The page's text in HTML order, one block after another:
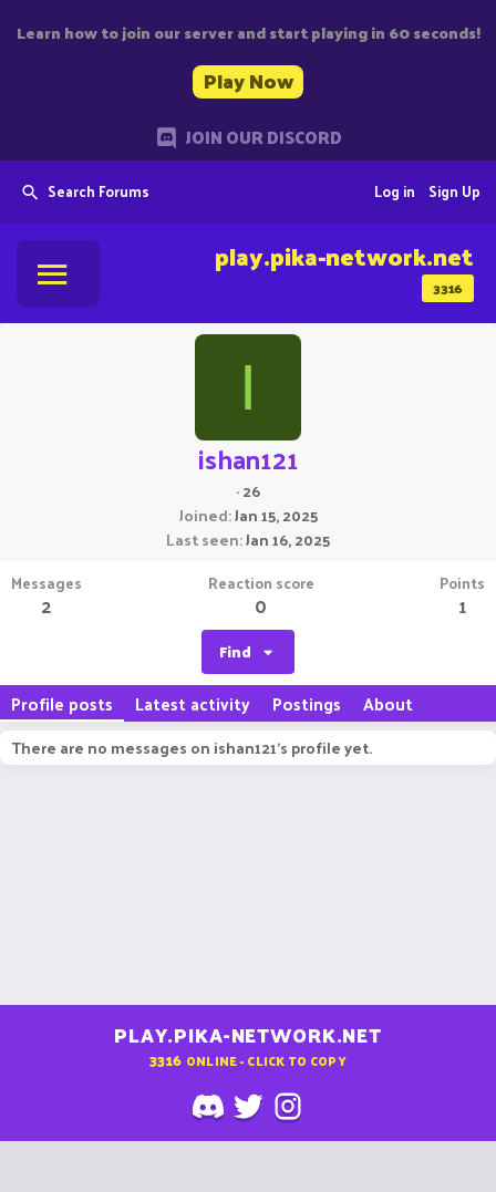
Learn how to join our server and start playing in 60 seconds!
Play Now
JOIN OUR DISCORD
Search Forums Sign Up
Log in
3316
play.pika-network.net
I
ishan121
·26
Joined Jan 15, 2025
Last seen Jan 16, 2025
Messages
2
Reaction score
0
Points
1
Find
Profile posts Latest activity Postings About
There are no messages on ishan121's profile yet.
PLAY.PIKA-NETWORK.NET
3316 ONLINE - CLICK TO COPY